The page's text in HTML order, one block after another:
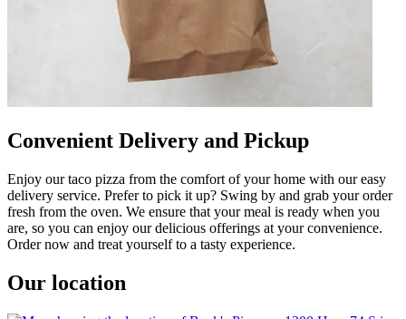
Convenient Delivery and Pickup
Enjoy our taco pizza from the comfort of your home with our easy
delivery service. Prefer to pick it up? Swing by and grab your order
fresh from the oven. We ensure that your meal is ready when you
are, so you can enjoy our delicious offerings at your convenience.
Order now and treat yourself to a tasty experience.
Our location